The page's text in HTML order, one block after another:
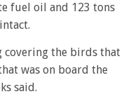
fuel oil and 123 tons
covering the birds that
was on board the
said.